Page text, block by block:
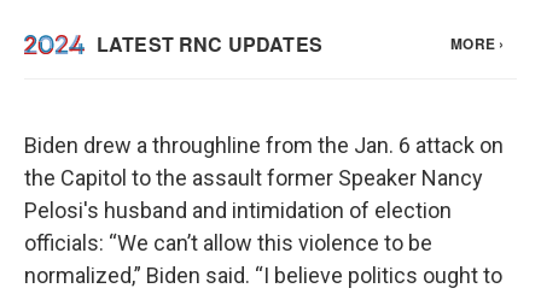
Biden drew a throughline from the Jan. 6 attack on
the Capitol to the assault former Speaker Nancy
Pelosi's husband and intimidation of election
officials: “We can’t allow this violence to be
normalized,” Biden said. “I believe politics ought to